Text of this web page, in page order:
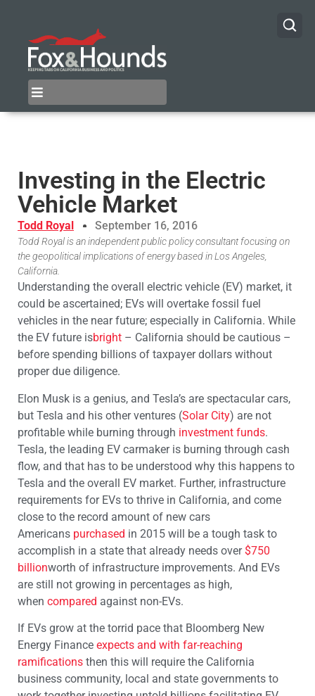
Investing in the Electric
Vehicle Market
Todd Royal September 16, 2016
Todd Royal is an independent public policy consultant focusing on
the geopolitical implications of energy based in Los Angeles,
California.
Understanding the overall electric vehicle (EV) market, it
could be ascertained; EVs will overtake fossil fuel
vehicles in the near future; especially in California. While
the EV future isbright – California should be cautious –
before spending billions of taxpayer dollars without
proper due diligence.
Elon Musk is a genius, and Tesla’s are spectacular cars,
but Tesla and his other ventures (Solar City) are not
profitable while burning through investment funds.
Tesla, the leading EV carmaker is burning through cash
flow, and that has to be understood why this happens to
Tesla and the overall EV market. Further, infrastructure
requirements for EVs to thrive in California, and come
close to the record amount of new cars
Americans purchased in 2015 will be a tough task to
accomplish in a state that already needs over$750
billionworth of infrastructure improvements. And EVs
are still not growing in percentages as high,
when compared against non-EVs.
If EVs grow at the torrid pace that Bloomberg New
Energy Finance expects and with far-reaching
ramifications then this will require the California
business community, local and state governments to